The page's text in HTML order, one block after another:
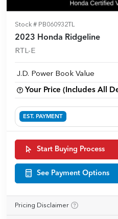
Stock # PB060932TL
2023 Honda Ridgeline
RTL-E
J.D. Power Book Value
Your Price (Includes All
EST. PAYMENT
Start Buying Process
See Payment Options
Pricing Disclaimer